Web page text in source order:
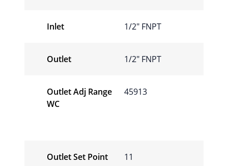
Inlet 1/2″ FNPT
Outlet 1/2″ FNPT
Outlet Adj Range
WC
45913
Outlet Set Point
11